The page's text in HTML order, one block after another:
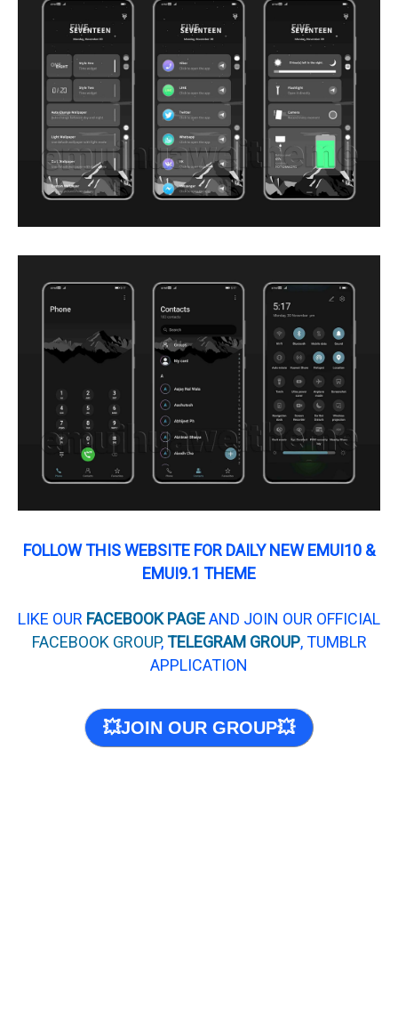
FOLLOW THIS WEBSITE FOR DAILY NEW EMUI10 &
EMUI9.1 THEME
LIKE OUR FACEBOOK PAGEAND JOIN OUR OFFICIAL
FACEBOOK GROUP,TELEGRAM GROUP, TUMBLR
APPLICATION